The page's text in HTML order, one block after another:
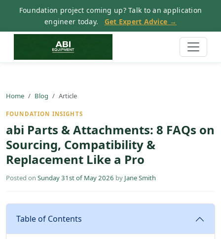
Foundation project coming up? Talk to an application
engineer today.
Get Expert Advice →
Home Blog Article
FOUNDATION INSIGHTS
abi Parts & Attachments: 8 FAQs on
Sourcing, Compatibility &
Replacement Like a Pro
Posted on Sunday 31st of May 2026 by Jane Smith
Table of Contents